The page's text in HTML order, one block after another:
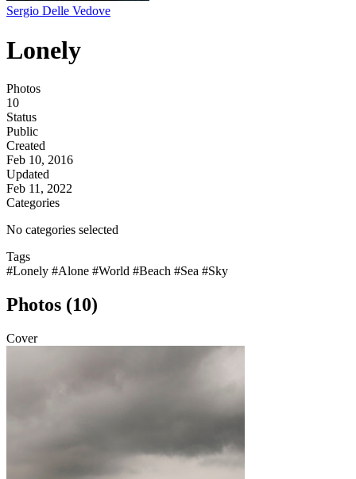
Sergio Delle Vedove
Lonely
Photos
10
Status
Public
Created
Feb 10, 2016
Updated
Feb 11, 2022
Categories
No categories selected
Tags
#Lonely #Alone #World #Beach #Sea #Sky
Photos (10)
Cover